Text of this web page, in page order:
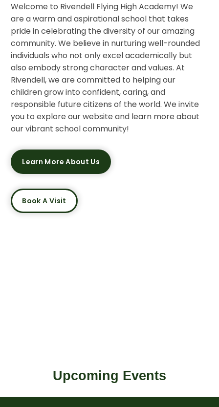
Welcome to Rivendell Flying High Academy! We
are a warm and aspirational school that takes
pride in celebrating the diversity of our amazing
community. We believe in nurturing well-rounded
individuals who not only excel academically but
also embody strong character and values. At
Rivendell, we are committed to helping our
children grow into confident, caring, and
responsible future citizens of the world. We invite
you to explore our website and learn more about
our vibrant school community!
Learn More About Us
Book A Visit
Upcoming Events